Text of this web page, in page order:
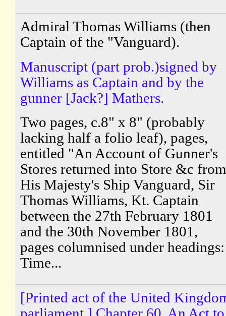
Admiral Thomas Williams (then
Captain of the "Vanguard).
Manuscript (part prob.)signed by
Williams as Captain and by the
gunner [Jack?] Mathers.
Two pages, c.8" x 8" (probably
lacking half a folio leaf), pages,
entitled "An Account of Gunner's
Stores returned into Store &c from
His Majesty's Ship Vanguard, Sir
Thomas Williams, Kt. Captain
between the 27th February 1801
and the 30th November 1801,
pages columnised under headings:
Time...
[Printed act of the United